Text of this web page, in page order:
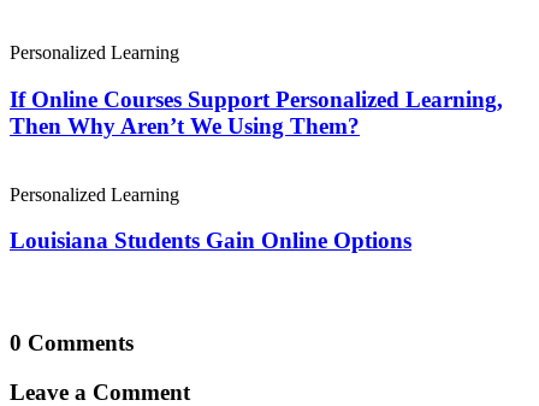
Personalized Learning
If Online Courses Support Personalized Learning,
Then Why Aren’t We Using Them?
Personalized Learning
Louisiana Students Gain Online Options
0 Comments
Leave a Comment